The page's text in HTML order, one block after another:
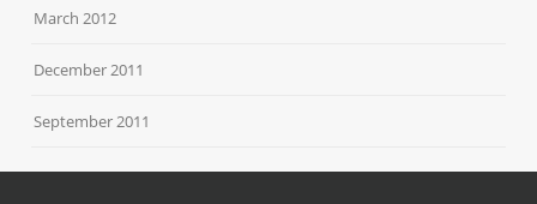
March 2012
December 2011
September 2011